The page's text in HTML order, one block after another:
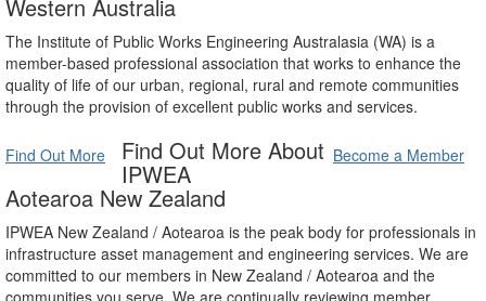
Western Australia
The Institute of Public Works Engineering Australasia (WA) is a
member-based professional association that works to enhance the
quality of life of our urban, regional, rural and remote communities
through the provision of excellent public works and services.
Find Out More Become a Member
Find Out More About
IPWEA
Aotearoa New Zealand
IPWEA New Zealand / Aotearoa is the peak body for professionals in
infrastructure asset management and engineering services. We are
committed to our members in New Zealand / Aotearoa and the